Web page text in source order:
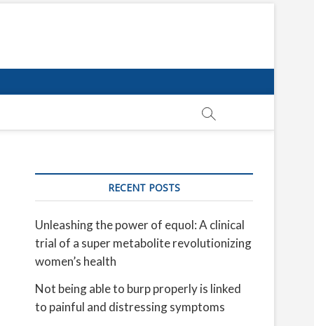
RECENT POSTS
Unleashing the power of equol: A clinical
trial of a super metabolite revolutionizing
women’s health
Not being able to burp properly is linked
to painful and distressing symptoms